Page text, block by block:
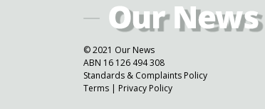
© 2021 Our News
ABN 16 126 494 308
Standards & Complaints Policy
Terms | Privacy Policy